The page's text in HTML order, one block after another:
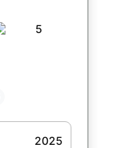
2025